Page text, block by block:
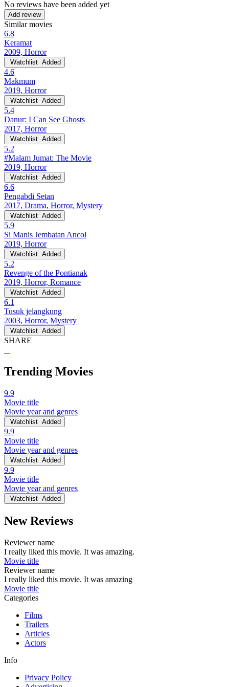
No reviews have been added yet
Add review
Similar movies
6.8
Keramat
2009, Horror
Watchlist Added
4.6
Makmum
2019, Horror
Watchlist Added
5.4
Danur: I Can See Ghosts
2017, Horror
Watchlist Added
5.2
#Malam Jumat: The Movie
2019, Horror
Watchlist Added
6.6
Pengabdi Setan
2017, Drama, Horror, Mystery
Watchlist Added
5.9
Si Manis Jembatan Ancol
2019, Horror
Watchlist Added
5.2
Revenge of the Pontianak
2019, Horror, Romance
Watchlist Added
6.1
Tusuk jelangkung
2003, Horror, Mystery
Watchlist Added
SHARE
Trending Movies
9.9
Movie title
Movie year and genres
Watchlist Added
9.9
Movie title
Movie year and genres
Watchlist Added
9.9
Movie title
Movie year and genres
Watchlist Added
New Reviews
Reviewer name
I really liked this movie. It was amazing.
Movie title
Reviewer name
I really liked this movie. It was amazing
Movie title
Categories
Films
Trailers
Articles
Actors
Info
Privacy Policy